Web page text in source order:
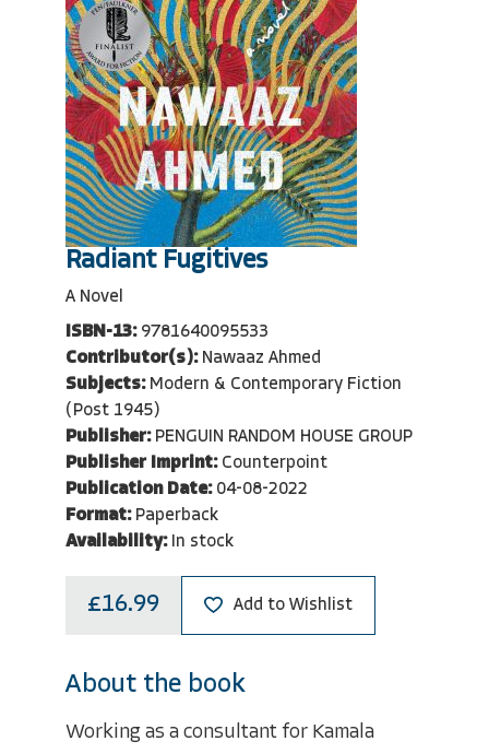
Radiant Fugitives
A Novel
ISBN-13: 9781640095533
Contributor(s): Nawaaz Ahmed
Subjects: Modern & Contemporary Fiction
(Post 1945)
Publisher: PENGUIN RANDOM HOUSE GROUP
Publisher Imprint: Counterpoint
Publication Date: 04-08-2022
Format: Paperback
Availability: In stock
£16.99 Add to Wishlist
About the book
Working as a consultant for Kamala